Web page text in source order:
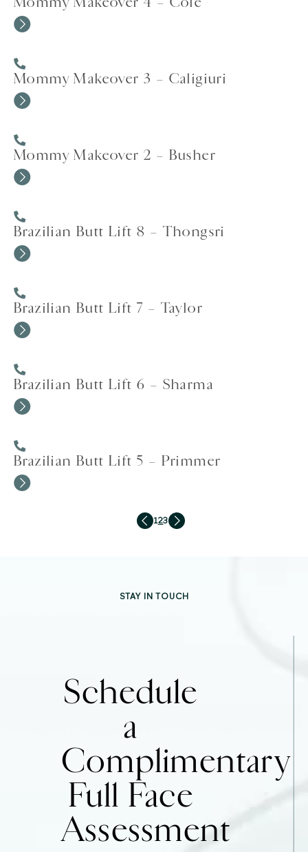
Mommy Makeover 3 – Caligiuri
Mommy Makeover 2 – Busher
Brazilian Butt Lift 8 – Thongsri
Brazilian Butt Lift 7 – Taylor
Brazilian Butt Lift 6 – Sharma
Brazilian Butt Lift 5 – Primmer
123
STAY IN TOUCH
Schedule
a
Complimentary
Full Face
Assessment